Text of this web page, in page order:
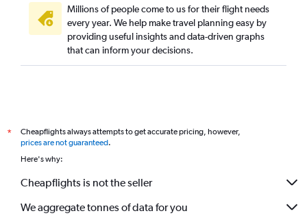
Millions of people come to us for their flight needs
every year. We help make travel planning easy by
providing useful insights and data-driven graphs
that can inform your decisions.
*
Cheapflights always attempts to get accurate pricing, however,
prices are not guaranteed.
Here's why:
Cheapflights is not the seller
We aggregate tonnes of data for you